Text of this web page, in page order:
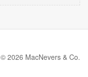
© 2026 MacNevers & Co.